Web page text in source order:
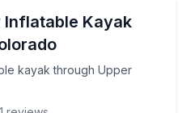
Inflatable Kayak
kayak through Upper
kayak through Upper